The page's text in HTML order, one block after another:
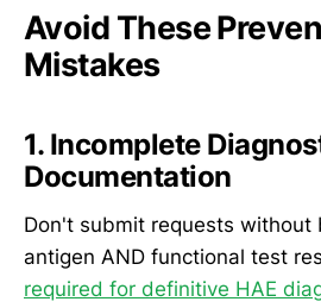
Avoid These
Mistakes
1. Incomplete
Documentation
Don't submit requests without
antigen AND functional test
required for definitive HAE